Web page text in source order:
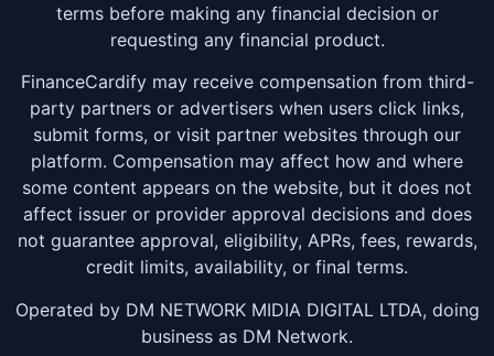
terms before making any financial decision or
requesting any financial product.
FinanceCardify may receive compensation from third-
party partners or advertisers when users click links,
submit forms, or visit partner websites through our
platform. Compensation may affect how and where
some content appears on the website, but it does not
affect issuer or provider approval decisions and does
not guarantee approval, eligibility, APRs, fees, rewards,
credit limits, availability, or final terms.
Operated by DM NETWORK MIDIA DIGITAL LTDA, doing
business as DM Network.